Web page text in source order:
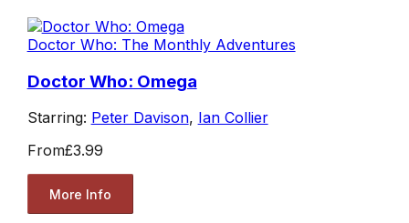
Doctor Who: The Monthly Adventures
Doctor Who: Omega
Starring: Peter Davison, Ian Collier
From£3.99
More Info